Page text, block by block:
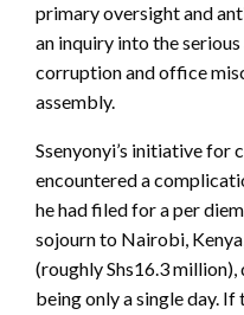
primary oversight and
an inquiry into the
corruption and office
assembly.
Ssenyonyi’s initiative for
encountered a
he had filed for a per
sojourn to Nairobi,
(roughly Shs16.3
being only a single day.